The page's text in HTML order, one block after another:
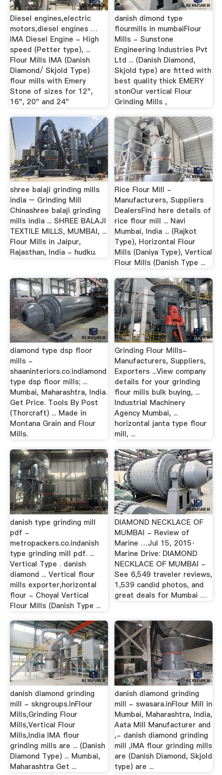
Diesel engines,electric
motors,diesel engines …
IMA Diesel Engine - High
speed (Petter type), ...
Flour Mills IMA (Danish
Diamond/ Skjold Type)
flour mills with Emery
Stone of sizes for 12",
16", 20" and 24"
danish dimond type
flourmills in mumbaiFlour
Mills - Sunstone
Engineering Industries Pvt
Ltd ... (Danish Diamond,
Skjold type) are fitted with
best quality thick EMERY
stonOur vertical Flour
Grinding Mills ,
shree balaji grinding mills
india – Grinding Mill
Chinashree balaji grinding
mills india ... SHREE BALAJI
TEXTILE MILLS, MUMBAI, ...
Flour Mills in Jaipur,
Rajasthan, India - hudku.
Rice Flour Mill -
Manufacturers, Suppliers
DealersFind here details of
rice flour mill ... Navi
Mumbai, India ... (Rajkot
Type), Horizontal Flour
Mills (Daniya Type), Vertical
Flour Mills (Danish Type ...
diamond type dsp floor
mills -
shaaninteriors.co.indiamond
type dsp floor mills; ...
Mumbai, Maharashtra, India.
Get Price. Tools By Post
(Thorcraft) ... Made in
Montana Grain and Flour
Mills.
Grinding Flour Mills-
Manufacturers, Suppliers,
Exporters ...View company
details for your grinding
flour mills bulk buying, ...
Industrial Machinery
Agency Mumbai, ...
horizontal janta type flour
mill, ...
danish type grinding mill
pdf -
metropackers.co.indanish
type grinding mill pdf. ...
Vertical Type . danish
diamond ... Vertical flour
mills exporter,horizontal
flour - Choyal Vertical
Flour Mills (Danish Type ...
DIAMOND NECKLACE OF
MUMBAI - Review of
Marine …Jul 15, 2015·
Marine Drive: DIAMOND
NECKLACE OF MUMBAI -
See 6,549 traveler reviews,
1,539 candid photos, and
great deals for Mumbai …
danish diamond grinding
mill - skngroups.inFlour
Mills,Grinding Flour
Mills,Vertical Flour
Mills,India IMA flour
grinding mills are ... (Danish
Diamond Type) ... Mumbai,
Maharashtra Get ...
danish diamond grinding
mill - swasara.inFlour Mill in
Mumbai, Maharashtra, India,
Aata Mill Manufacturer and
,- danish diamond grinding
mill ,IMA flour grinding mills
are (Danish Diamond, Skjold
type) are ...